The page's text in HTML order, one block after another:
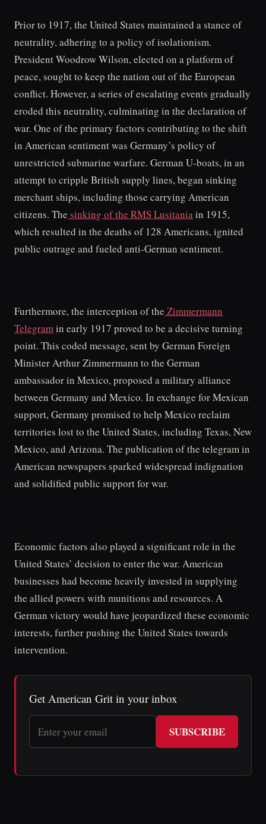
Prior to 1917, the United States maintained a stance of
neutrality, adhering to a policy of isolationism.
President Woodrow Wilson, elected on a platform of
peace, sought to keep the nation out of the European
conflict. However, a series of escalating events gradually
eroded this neutrality, culminating in the declaration of
war. One of the primary factors contributing to the shift
in American sentiment was Germany’s policy of
unrestricted submarine warfare. German U-boats, in an
attempt to cripple British supply lines, began sinking
merchant ships, including those carrying American
citizens. The sinking of the RMS Lusitania in 1915,
which resulted in the deaths of 128 Americans, ignited
public outrage and fueled anti-German sentiment.
Furthermore, the interception of the Zimmermann
Telegramin early 1917 proved to be a decisive turning
point. This coded message, sent by German Foreign
Minister Arthur Zimmermann to the German
ambassador in Mexico, proposed a military alliance
between Germany and Mexico. In exchange for Mexican
support, Germany promised to help Mexico reclaim
territories lost to the United States, including Texas, New
Mexico, and Arizona. The publication of the telegram in
American newspapers sparked widespread indignation
and solidified public support for war.
Economic factors also played a significant role in the
United States’ decision to enter the war. American
businesses had become heavily invested in supplying
the allied powers with munitions and resources. A
German victory would have jeopardized these economic
interests, further pushing the United States towards
intervention.
Get American Grit in your inbox
SUBSCRIBE